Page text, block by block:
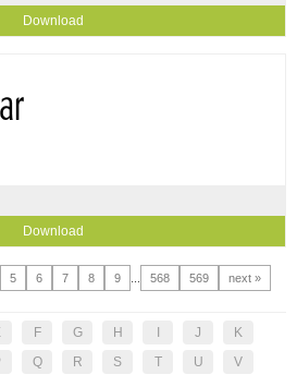
Download
Download
5 6 7 8 9 568 569 next »
F G H J
K
Q R S T U
V